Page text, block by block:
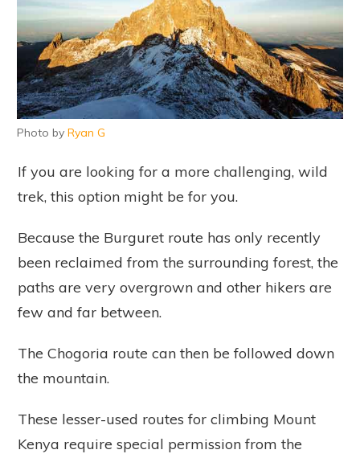
Photo by Ryan G
If you are looking for a more challenging, wild
trek, this option might be for you.
Because the Burguret route has only recently
been reclaimed from the surrounding forest, the
paths are very overgrown and other hikers are
few and far between.
The Chogoria route can then be followed down
the mountain.
These lesser-used routes for climbing Mount
Kenya require special permission from the